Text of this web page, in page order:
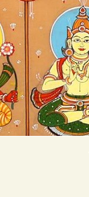
Skip
to
content